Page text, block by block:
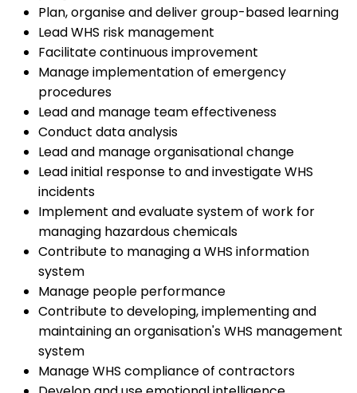
Plan, organise and deliver group-based learning
Lead WHS risk management
Facilitate continuous improvement
Manage implementation of emergency
procedures
Lead and manage team effectiveness
Conduct data analysis
Lead and manage organisational change
Lead initial response to and investigate WHS
incidents
Implement and evaluate system of work for
managing hazardous chemicals
Contribute to managing a WHS information
system
Manage people performance
Contribute to developing, implementing and
maintaining an organisation's WHS management
system
Manage WHS compliance of contractors